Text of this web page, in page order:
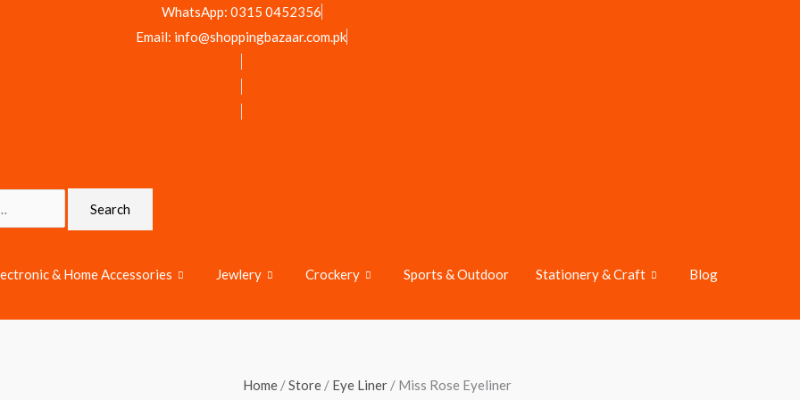
WhatsApp: 0315 0452356
Email: info@shoppingbazaar.com.pk
Search
& Home Accessories Jewlery Crockery Sports & Outdoor Stationery & Craft Blog
Home /Store / Eye Liner / Miss Rose Eyeliner
Miss